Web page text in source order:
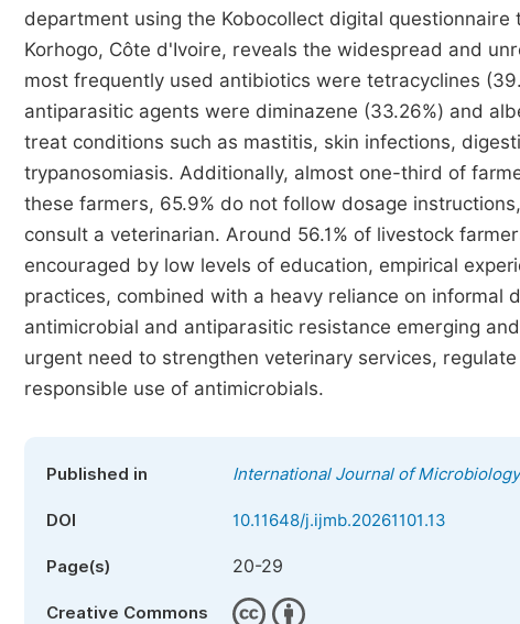
department using the Kobocollect digital
Korhogo, Côte d'Ivoire, reveals the widespread and
most frequently used antibiotics were tetracyclines
antiparasitic agents were diminazene (33.26%) and
treat conditions such as mastitis, skin infections,
trypanosomiasis. Additionally, almost one-third of
these farmers, 65.9% do not follow dosage
consult a veterinarian. Around 56.1% of livestock
encouraged by low levels of education, empirical
practices, combined with a heavy reliance on informal
antimicrobial and antiparasitic resistance emerging
urgent need to strengthen veterinary services,
responsible use of antimicrobials.
Published in International Journal of
DOI 10.11648/j.ijmb.20261101.13
Page(s) 20-29
Creative Commons